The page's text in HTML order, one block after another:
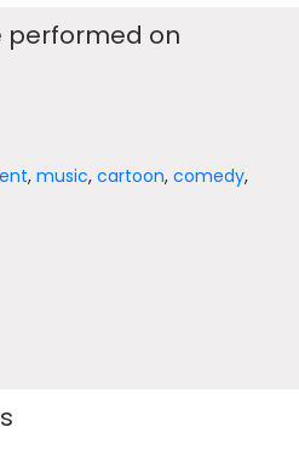
performed on
,music,cartoon,comedy,